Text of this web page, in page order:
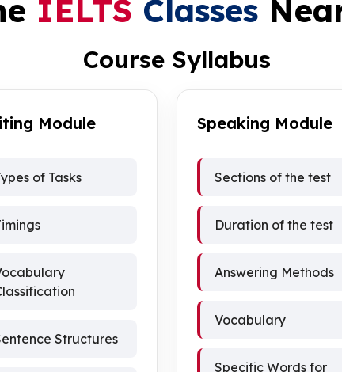
IELTS Classes
Course Syllabus
Module
of Tasks
Structures
Speaking Module
Sections of the test
Duration of the test
Answering Methods
Vocabulary
Specific Words for